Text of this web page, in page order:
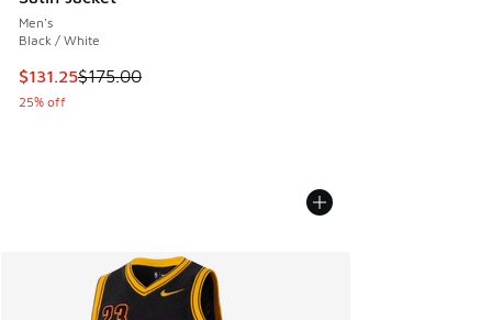
Men's
Black / White
This item is on sale. Price dropped from $175.00 to $131.25
$131.25$175.00
25% off